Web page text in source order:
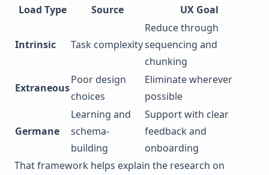
Load Type
Source UX Goal
Intrinsic Task complexity
Reduce through
sequencing and
chunking
Extraneous
Poor design
choices
Eliminate wherever
possible
Germane
Learning and
schema-
building
Support with clear
feedback and
onboarding
That framework helps explain the research on